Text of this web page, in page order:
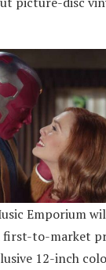
Emporium
first-to-market
12-inch